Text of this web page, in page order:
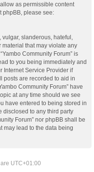
as permissible content
phpBB, please see:
slanderous, hateful,
that may violate any
Community Forum” is
to you being immediately and
Internet Service Provider if
posts are recorded to aid in
Community Forum” have
at any time should we see
have entered to being stored in
disclosed to any third party
Forum” nor phpBB shall be
may lead to the data being
UTC+01:00